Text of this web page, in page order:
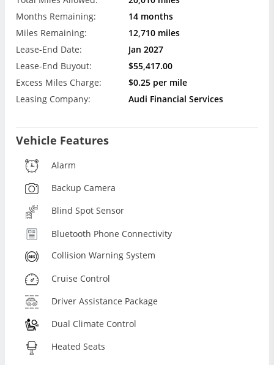
Months Remaining:
14 months
Miles Remaining:
12,710 miles
Lease-End Date:
Jan 2027
Lease-End Buyout:
$55,417.00
Excess Miles Charge:
$0.25 per mile
Leasing Company:
Audi Financial Services
Vehicle Features
Alarm
Backup Camera
Blind Spot Sensor
Bluetooth Phone Connectivity
Collision Warning System
Cruise Control
Driver Assistance Package
Dual Climate Control
Heated Seats